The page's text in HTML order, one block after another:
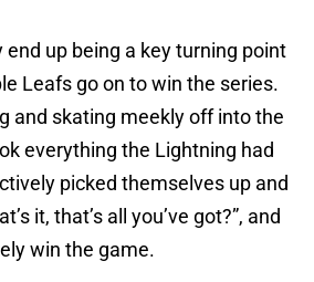
end up being a key turning point
Leafs go on to win the series.
and skating meekly off into the
everything the Lightning had
picked themselves up and
it, that’s all you’ve got?”, and
win the game.